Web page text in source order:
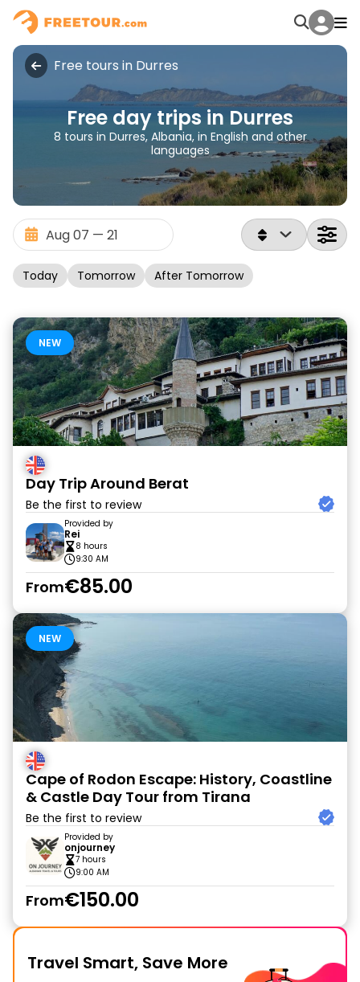
Free tours in Durres
Free day trips in Durres
8 tours in Durres, Albania, in English and other
languages
Today Tomorrow After Tomorrow
NEW
Day Trip Around Berat
Be the first to review
Provided by
Rei
8 hours
9:30 AM
From€85.00
NEW
Cape of Rodon Escape: History, Coastline
& Castle Day Tour from Tirana
Be the first to review
Provided by
onjourney
7 hours
9:00 AM
From€150.00
Travel Smart, Save More